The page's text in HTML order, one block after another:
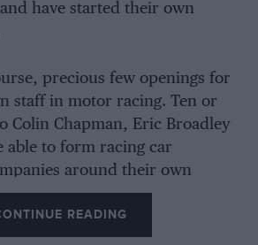
have started their own
precious few openings for
staff in motor racing. Ten or
Colin Chapman, Eric Broadley
able to form racing car
around their own
else. In the 1970s the
cars is a much more
and not one that can be
READING